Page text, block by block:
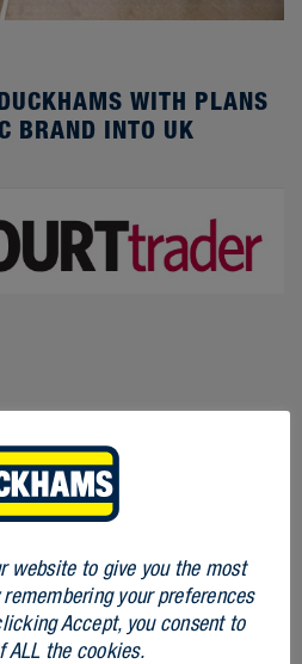
WITH PLANS
BRAND INTO UK
website to give you the most
your preferences
Accept, you consent to
ALL the cookies.